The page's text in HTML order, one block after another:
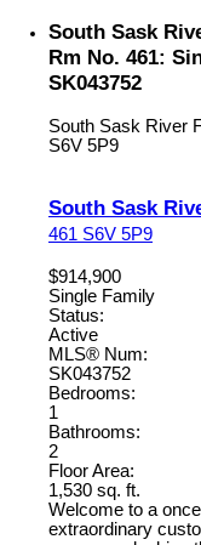
South Sask
Rm No. 461:
SK043752
South Sask River
S6V 5P9
South Sask
461 S6V 5P9
$914,900
Single Family
Status:
Active
MLS® Num:
SK043752
Bedrooms:
1
Bathrooms:
2
Floor Area:
1,530 sq. ft.
Welcome to a
extraordinary